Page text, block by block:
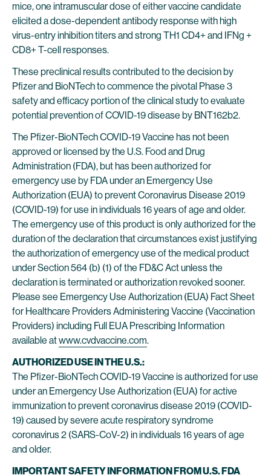
mice, one intramuscular dose of either vaccine candidate
elicited a dose-dependent antibody response with high
virus-entry inhibition titers and strong TH1 CD4+ and IFNg +
CD8+ T-cell responses.
These preclinical results contributed to the decision by
Pfizer and BioNTech to commence the pivotal Phase 3
safety and efficacy portion of the clinical study to evaluate
potential prevention of COVID-19 disease by BNT162b2.
The Pfizer-BioNTech COVID-19 Vaccine has not been
approved or licensed by the U.S. Food and Drug
Administration (FDA), but has been authorized for
emergency use by FDA under an Emergency Use
Authorization (EUA) to prevent Coronavirus Disease 2019
(COVID-19) for use in individuals 16 years of age and older.
The emergency use of this product is only authorized for the
duration of the declaration that circumstances exist justifying
the authorization of emergency use of the medical product
under Section 564 (b) (1) of the FD&C Act unless the
declaration is terminated or authorization revoked sooner.
Please see Emergency Use Authorization (EUA) Fact Sheet
for Healthcare Providers Administering Vaccine (Vaccination
Providers) including Full EUA Prescribing Information
available atwww.cvdvaccine.com.
AUTHORIZED USE IN THE U.S.:
The Pfizer-BioNTech COVID-19 Vaccine is authorized for use
under an Emergency Use Authorization (EUA) for active
immunization to prevent coronavirus disease 2019 (COVID-
19) caused by severe acute respiratory syndrome
coronavirus 2 (SARS-CoV-2) in individuals 16 years of age
and older.
IMPORTANT SAFETY INFORMATION FROM U.S. FDA